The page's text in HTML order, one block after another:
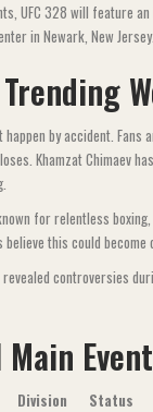
UFC 328 will feature
in Newark, New Jersey.
happen by accident.
Khamzat Chimaev
for relentless
this could
controversies
Event
Division
Status